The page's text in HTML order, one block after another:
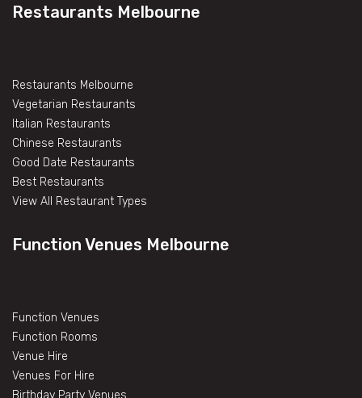
Restaurants Melbourne
Restaurants Melbourne
Vegetarian Restaurants
Italian Restaurants
Chinese Restaurants
Good Date Restaurants
Best Restaurants
View All Restaurant Types
Function Venues Melbourne
Function Venues
Function Rooms
Venue Hire
Venues For Hire